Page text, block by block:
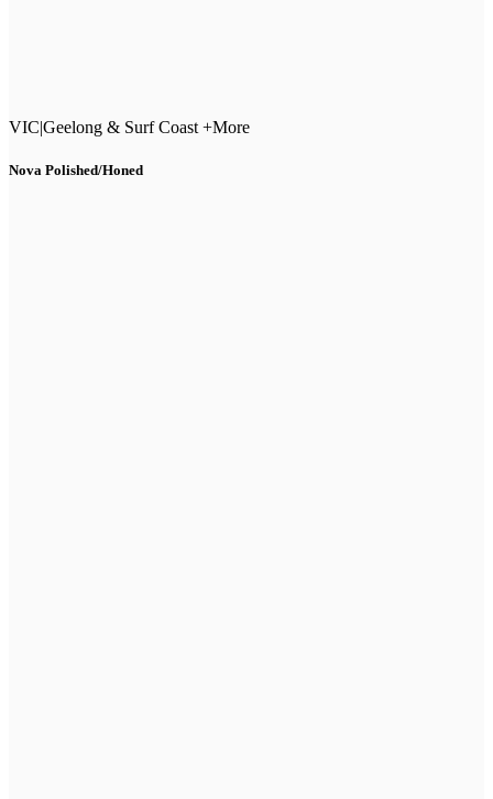
VIC|Geelong & Surf Coast +More
Nova Polished/Honed